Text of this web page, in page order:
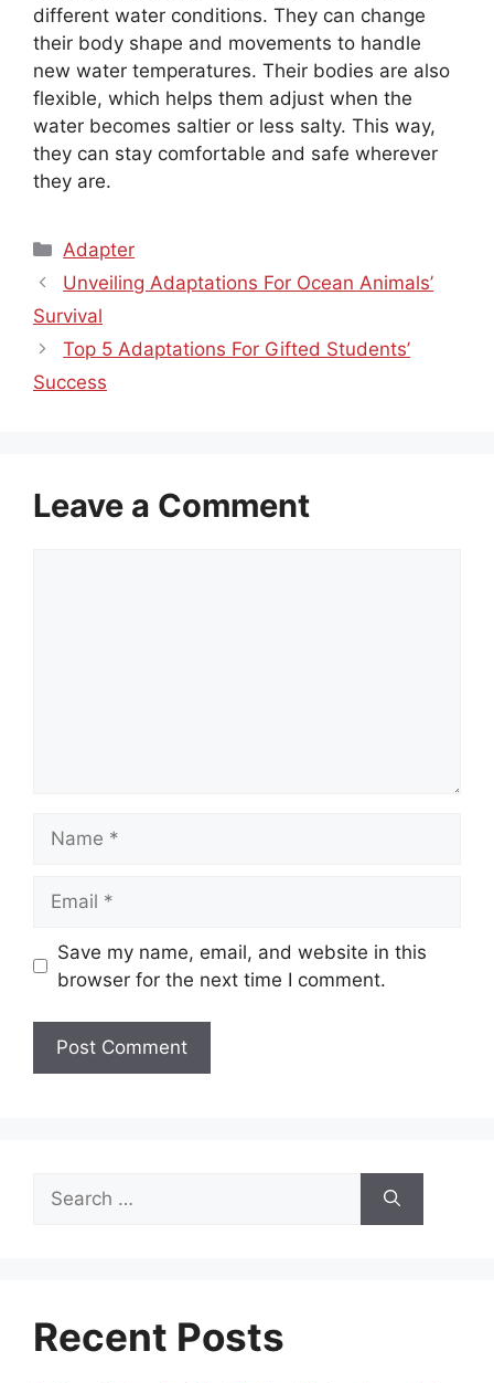
different water conditions. They can change
their body shape and movements to handle
new water temperatures. Their bodies are also
flexible, which helps them adjust when the
water becomes saltier or less salty. This way,
they can stay comfortable and safe wherever
they are.
Categories
Adapter
Unveiling Adaptations For Ocean Animals’
Survival
Top 5 Adaptations For Gifted Students’
Success
Leave a Comment
Save my name, email, and website in this
browser for the next time I comment.
Search
for:
Recent Posts